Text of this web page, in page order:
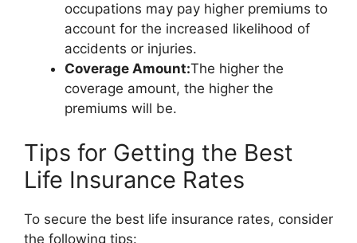
occupations may pay higher premiums to
account for the increased likelihood of
accidents or injuries.
Coverage Amount:The higher the
coverage amount, the higher the
premiums will be.
Tips for Getting the Best
Life Insurance Rates
To secure the best life insurance rates, consider
the following tips: